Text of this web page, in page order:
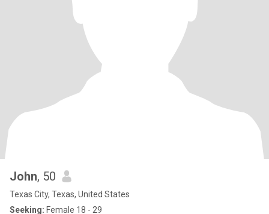
John, 50
Texas City, Texas, United States
Seeking: Female 18 - 29